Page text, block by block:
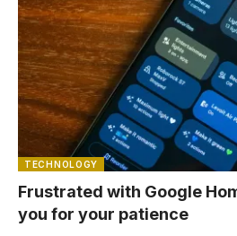
TECHNOLOGY
Frustrated with Google
you for your patience